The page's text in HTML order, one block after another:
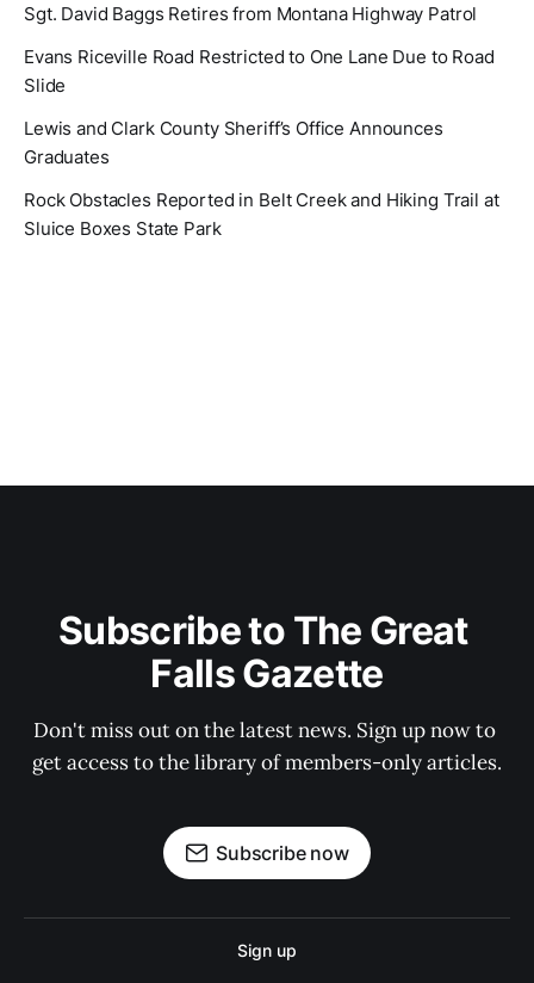
Sgt. David Baggs Retires from Montana Highway Patrol
Evans Riceville Road Restricted to One Lane Due to Road
Slide
Lewis and Clark County Sheriff’s Office Announces
Graduates
Rock Obstacles Reported in Belt Creek and Hiking Trail at
Sluice Boxes State Park
Subscribe to The Great
Falls Gazette
Don't miss out on the latest news. Sign up now to
get access to the library of members-only articles.
Subscribe now
Sign up